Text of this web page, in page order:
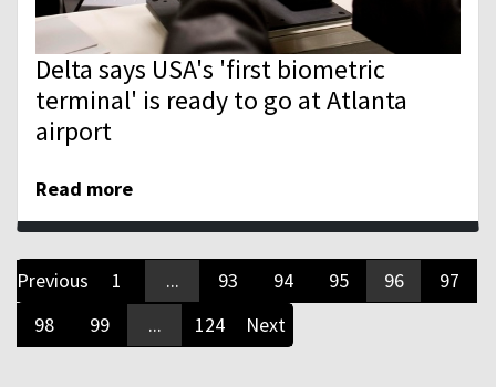
Delta says USA's 'first biometric
terminal' is ready to go at Atlanta
airport
Read more
Previous 1 ... 93 94 95 96
97
98
99 ... 124 Next